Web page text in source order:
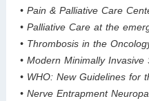
• Pain & Palliative Care
• Palliative Care at the
• Thrombosis in the
• Modern Minimally
• WHO: New Guidelines for
• Nerve Entrapment